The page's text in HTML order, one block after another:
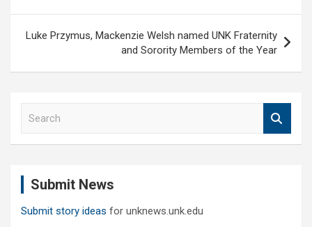
Luke Przymus, Mackenzie Welsh named UNK Fraternity
and Sorority Members of the Year
Submit News
Submit story ideas for unknews.unk.edu